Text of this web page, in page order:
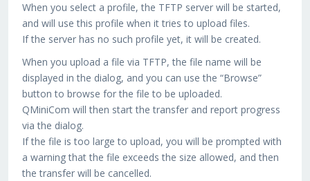
When you select a profile, the TFTP server will be started,
and will use this profile when it tries to upload files.
If the server has no such profile yet, it will be created.
When you upload a file via TFTP, the file name will be
displayed in the dialog, and you can use the “Browse”
button to browse for the file to be uploaded.
QMiniCom will then start the transfer and report progress
via the dialog.
If the file is too large to upload, you will be prompted with
a warning that the file exceeds the size allowed, and then
the transfer will be cancelled.